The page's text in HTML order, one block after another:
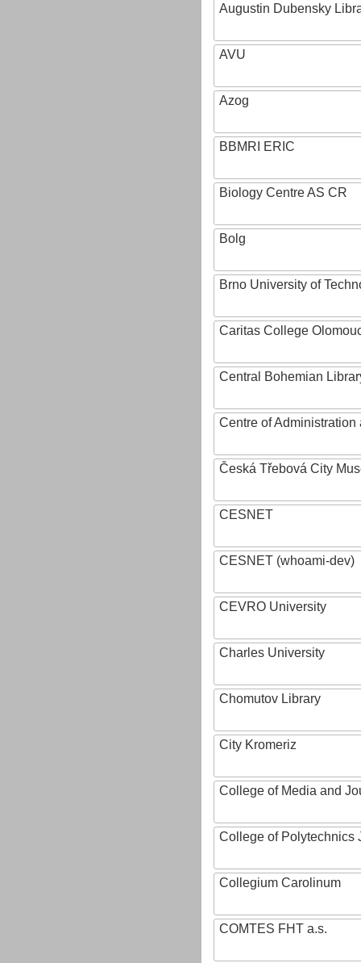
Augustin Dubensky
AVU
Azog
BBMRI ERIC
Biology Centre AS CR
Bolg
Brno University of
Caritas College
Central Bohemian
Centre of
Česká Třebová City
CESNET
CESNET (whoami-dev)
CEVRO University
Charles University
Chomutov Library
City Kromeriz
College of Media and
College of Polytechnics
Collegium Carolinum
COMTES FHT a.s.